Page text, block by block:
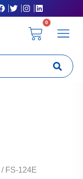
0
Cart
/ FS-124E